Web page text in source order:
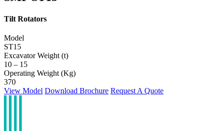
Tilt Rotators
Model
ST15
Excavator Weight (t)
10 – 15
Operating Weight (Kg)
370
View Model Download Brochure Request A Quote